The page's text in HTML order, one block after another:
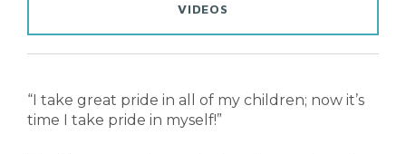
VIDEOS
“I take great pride in all of my children; now it’s
time I take pride in myself!”